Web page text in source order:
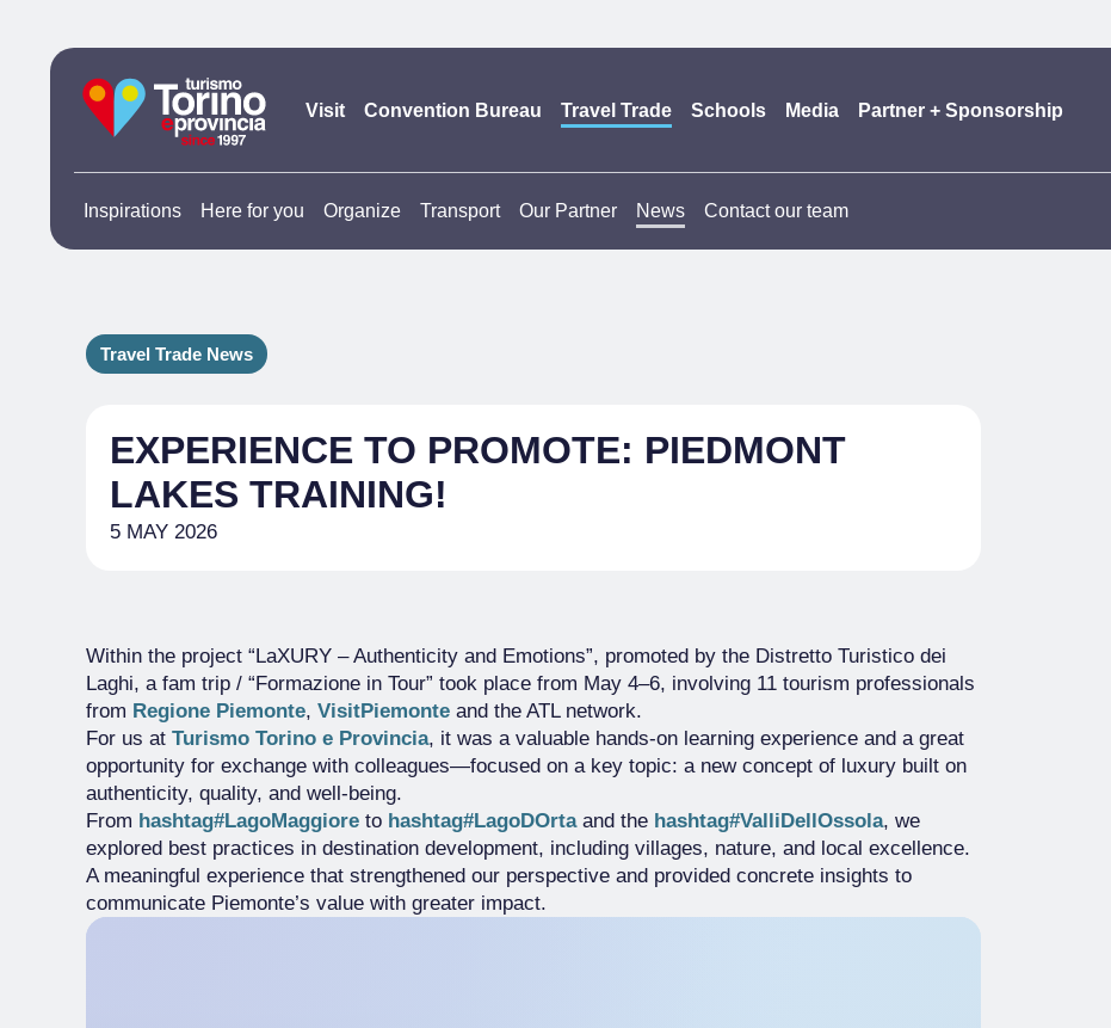
Visit Convention Bureau Travel Trade Schools Media Partner + Sponsorship
Inspirations Here for you Organize Transport Our Partner News Contact our team
Travel Trade News
EXPERIENCE TO PROMOTE: PIEDMONT
LAKES TRAINING!
5 MAY 2026
Within the project “LaXURY – Authenticity and Emotions”, promoted by the Distretto Turistico dei
Laghi, a fam trip / “Formazione in Tour” took place from May 4–6, involving 11 tourism professionals
from Regione Piemonte, VisitPiemonte and the ATL network.
For us at Turismo Torino e Provincia, it was a valuable hands-on learning experience and a great
opportunity for exchange with colleagues—focused on a key topic: a new concept of luxury built on
authenticity, quality, and well-being.
From hashtag#LagoMaggiore to hashtag#LagoDOrtaand the hashtag#ValliDellOssola, we
explored best practices in destination development, including villages, nature, and local excellence.
A meaningful experience that strengthened our perspective and provided concrete insights to
communicate Piemonte’s value with greater impact.